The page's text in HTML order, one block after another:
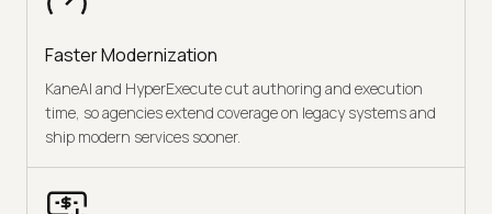
Faster Modernization
KaneAI and HyperExecute cut authoring and execution
time, so agencies extend coverage on legacy systems and
ship modern services sooner.